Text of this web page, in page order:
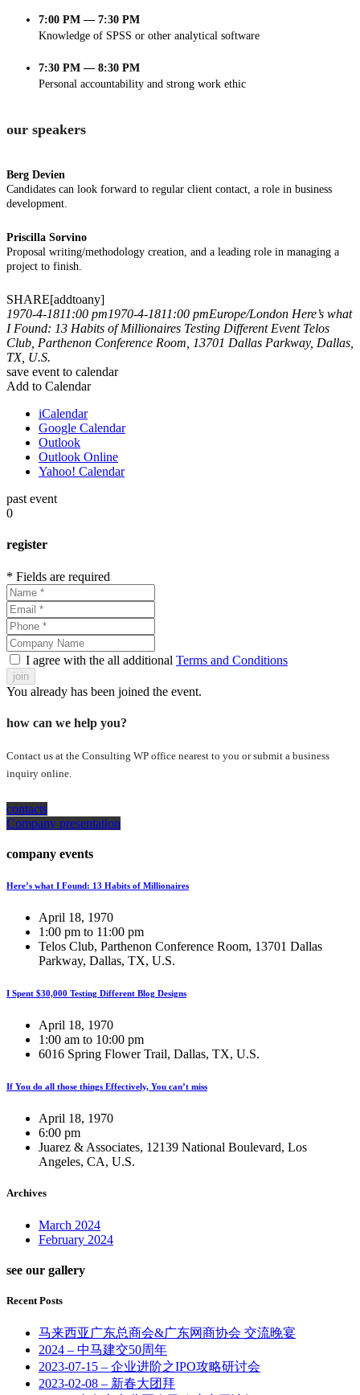
7:00 PM — 7:30 PM
Knowledge of SPSS or other analytical software
7:30 PM — 8:30 PM
Personal accountability and strong work ethic
our speakers
Berg Devien
Candidates can look forward to regular client contact, a role in business
development.
Priscilla Sorvino
Proposal writing/methodology creation, and a leading role in managing a
project to finish.
SHARE[addtoany]
1970-4-1811:00 pm1970-4-1811:00 pmEurope/London Here’s what
I Found: 13 Habits of Millionaires Testing Different Event Telos
Club, Parthenon Conference Room, 13701 Dallas Parkway, Dallas,
TX, U.S.
save event to calendar
Add to Calendar
iCalendar
Google Calendar
Outlook
Outlook Online
Yahoo! Calendar
past event
0
register
* Fields are required
I agree with the all additional Terms and Conditions
join
You already has been joined the event.
how can we help you?
Contact us at the Consulting WP office nearest to you or submit a business
inquiry online.
contacts
Company presentation
company events
Here’s what I Found: 13 Habits of Millionaires
April 18, 1970
1:00 pm to 11:00 pm
Telos Club, Parthenon Conference Room, 13701 Dallas
Parkway, Dallas, TX, U.S.
I Spent $30,000 Testing Different Blog Designs
April 18, 1970
1:00 am to 10:00 pm
6016 Spring Flower Trail, Dallas, TX, U.S.
If You do all those things Effectively, You can’t miss
April 18, 1970
6:00 pm
Juarez & Associates, 12139 National Boulevard, Los
Angeles, CA, U.S.
Archives
March 2024
February 2024
see our gallery
Recent Posts
马来西亚广东总商会&广东网商协会 交流晚宴
2024 – 中马建交50周年
2023-07-15 – 企业进阶之IPO攻略研讨会
2023-02-08 – 新春大团拜